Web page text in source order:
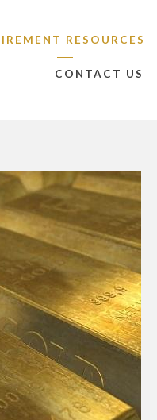
RESOURCES
CONTACT US